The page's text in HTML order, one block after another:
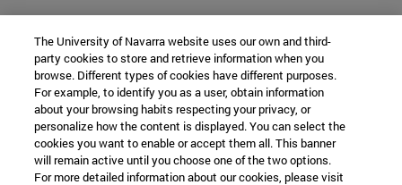
The University of Navarra website uses our own and third-
party cookies to store and retrieve information when you
browse. Different types of cookies have different purposes.
For example, to identify you as a user, obtain information
about your browsing habits respecting your privacy, or
personalize how the content is displayed. You can select the
cookies you want to enable or accept them all. This banner
will remain active until you choose one of the two options.
For more detailed information about our cookies, please visit